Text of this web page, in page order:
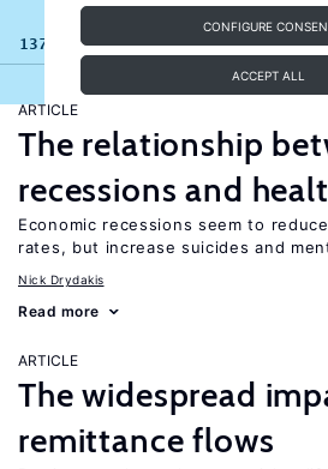
CONFIGURE
ACCEPT ALL
137 results
ARTICLE
The relationship
recessions and
Economic recessions seem to
rates, but increase suicides and
Nick Drydakis
Read more
ARTICLE
The widespread
remittance flows